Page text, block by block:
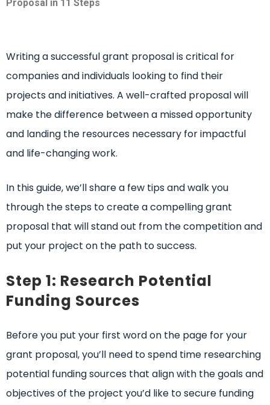
Proposal in 11 Steps
Writing a successful grant proposal is critical for
companies and individuals looking to find their
projects and initiatives. A well-crafted proposal will
make the difference between a missed opportunity
and landing the resources necessary for impactful
and life-changing work.
In this guide, we’ll share a few tips and walk you
through the steps to create a compelling grant
proposal that will stand out from the competition and
put your project on the path to success.
Step 1: Research Potential
Funding Sources
Before you put your first word on the page for your
grant proposal, you’ll need to spend time researching
potential funding sources that align with the goals and
objectives of the project you’d like to secure funding